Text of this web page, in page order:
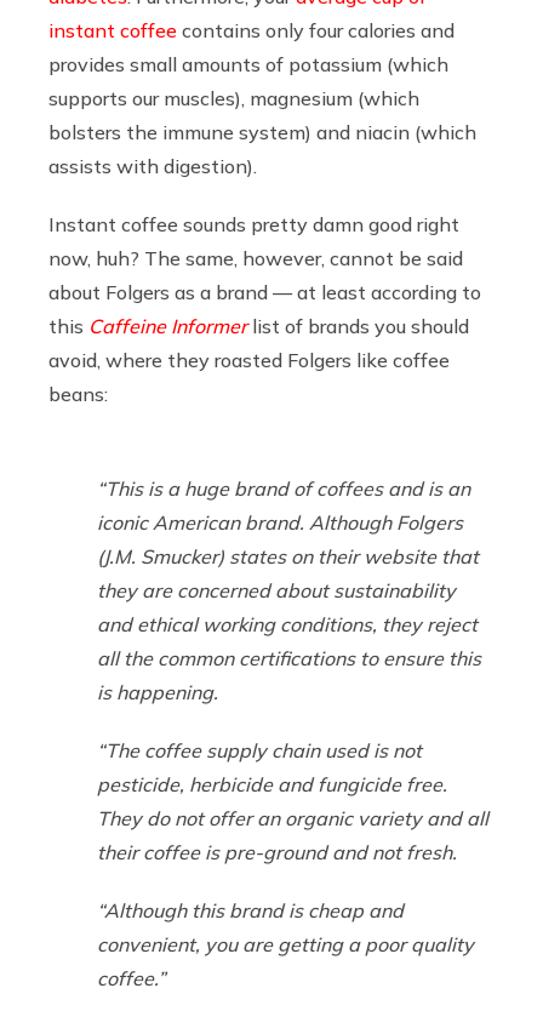
instant coffee contains only four calories and
provides small amounts of potassium (which
supports our muscles), magnesium (which
bolsters the immune system) and niacin (which
assists with digestion).
Instant coffee sounds pretty damn good right
now, huh? The same, however, cannot be said
about Folgers as a brand — at least according to
this Caffeine Informerlist of brands you should
avoid, where they roasted Folgers like coffee
beans:
“This is a huge brand of coffees and is an
iconic American brand. Although Folgers
(J.M. Smucker) states on their website that
they are concerned about sustainability
and ethical working conditions, they reject
all the common certifications to ensure this
is happening.
“The coffee supply chain used is not
pesticide, herbicide and fungicide free.
They do not offer an organic variety and all
their coffee is pre-ground and not fresh.
“Although this brand is cheap and
convenient, you are getting a poor quality
coffee.”